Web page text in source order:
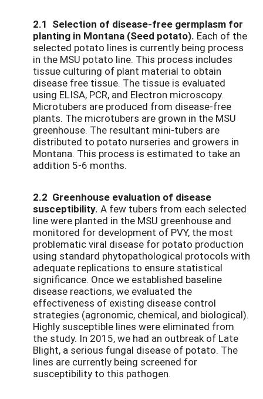
2.1 Selection of disease-free germplasm for
planting in Montana (Seed potato). Each of the
selected potato lines is currently being process
in the MSU potato line. This process includes
tissue culturing of plant material to obtain
disease free tissue. The tissue is evaluated
using ELISA, PCR, and Electron microscopy.
Microtubers are produced from disease-free
plants. The microtubers are grown in the MSU
greenhouse. The resultant mini-tubers are
distributed to potato nurseries and growers in
Montana. This process is estimated to take an
addition 5-6 months.
2.2 Greenhouse evaluation of disease
susceptibility. A few tubers from each selected
line were planted in the MSU greenhouse and
monitored for development of PVY, the most
problematic viral disease for potato production
using standard phytopathological protocols with
adequate replications to ensure statistical
significance. Once we established baseline
disease reactions, we evaluated the
effectiveness of existing disease control
strategies (agronomic, chemical, and biological).
Highly susceptible lines were eliminated from
the study. In 2015, we had an outbreak of Late
Blight, a serious fungal disease of potato. The
lines are currently being screened for
susceptibility to this pathogen.